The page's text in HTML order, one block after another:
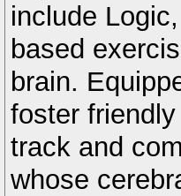
include
based
brain.
foster
track and
whose